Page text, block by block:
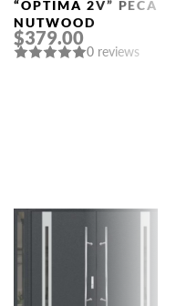
Doors
“OPTIMA 2V” PECAN
NUTWOOD
$379.00
0 reviews